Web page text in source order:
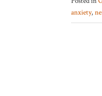
anxiety,